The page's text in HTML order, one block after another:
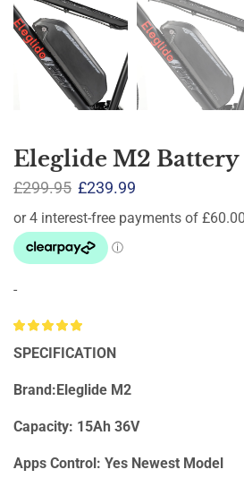
Eleglide M2 Battery
£299.95 £239.99
-
SPECIFICATION
Brand:Eleglide M2
Capacity: 15Ah 36V
Apps Control: Yes Newest Model